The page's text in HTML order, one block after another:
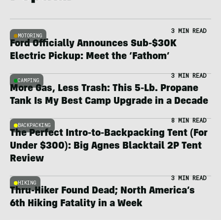
MOTORING
3 MIN READ
Ford Officially Announces Sub-$30K
Electric Pickup: Meet the ‘Fathom’
CAMPING
3 MIN READ
More Gas, Less Trash: This 5-Lb. Propane
Tank Is My Best Camp Upgrade in a Decade
BACKPACKING
8 MIN READ
The Perfect Intro-to-Backpacking Tent (For
Under $300): Big Agnes Blacktail 2P Tent
Review
HIKING
3 MIN READ
Thru-Hiker Found Dead; North America’s
6th Hiking Fatality in a Week